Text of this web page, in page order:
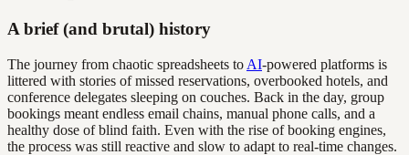
A brief (and brutal) history
The journey from chaotic spreadsheets to AI-powered platforms is
littered with stories of missed reservations, overbooked hotels, and
conference delegates sleeping on couches. Back in the day, group
bookings meant endless email chains, manual phone calls, and a
healthy dose of blind faith. Even with the rise of booking engines,
the process was still reactive and slow to adapt to real-time changes.